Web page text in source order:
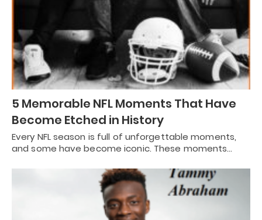
5 Memorable NFL Moments That Have
Become Etched in History
Every NFL season is full of unforgettable moments,
and some have become iconic. These moments…